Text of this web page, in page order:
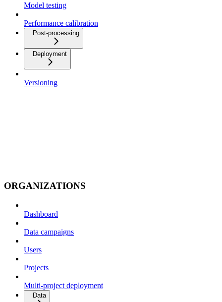
Model testing
Performance calibration
Post-processing
Deployment
Versioning
ORGANIZATIONS
Dashboard
Data campaigns
Users
Projects
Multi-project deployment
Data